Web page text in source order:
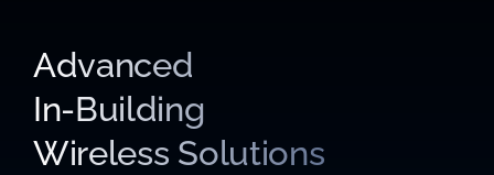
Advanced
In-Building
Wireless Solutions